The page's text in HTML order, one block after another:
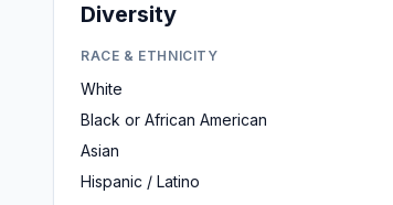
Diversity
RACE & ETHNICITY
White
Black or African American
Asian
Hispanic / Latino